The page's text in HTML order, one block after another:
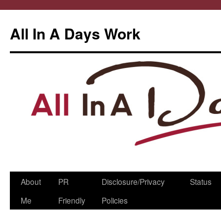
All In A Days Work
Skip
About
Me
PR
Friendly
Disclosure/Privacy
Policies
Status